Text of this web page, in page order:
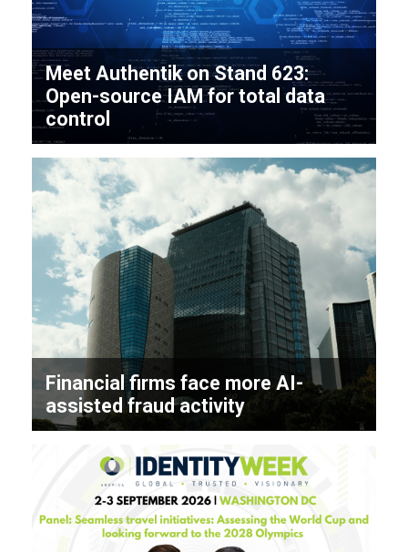
Meet Authentik on Stand 623:
Open-source IAM for total data
control
Financial firms face more AI-
assisted fraud activity